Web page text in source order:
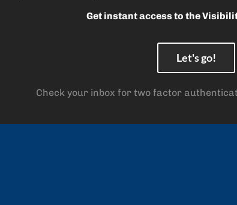
Get instant access to the
Let's go!
Check your inbox for two factor